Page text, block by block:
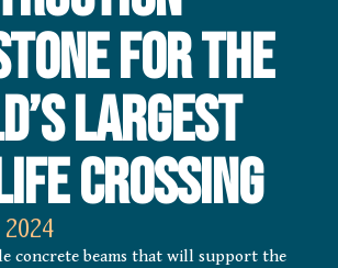
for the
Largest
Crossing
concrete beams that will support the